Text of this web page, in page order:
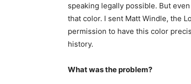
speaking legally possible. But
that color. I sent Matt Windle, the
permission to have this color
history.
What was the problem?